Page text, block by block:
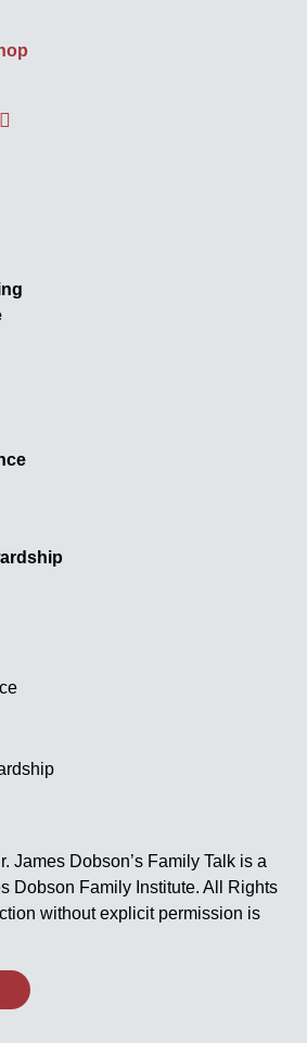
James Dobson’s Family Talk is a
Dobson Family Institute. All Rights
without explicit permission is